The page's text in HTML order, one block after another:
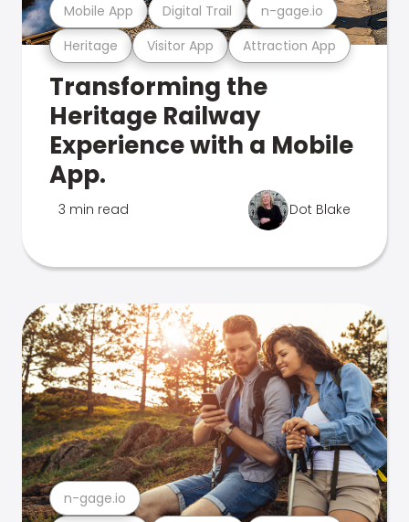
Heritage Visitor App Attraction App
Mobile App Digital Trail n-gage.io
Transforming the
Heritage Railway
Experience with a Mobile
App.
3 min read Dot Blake
n-gage.io